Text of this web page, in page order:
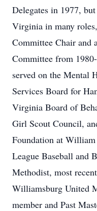
Delegates in 1977,
Virginia in many
Committee Chair and
Committee from
served on the Mental
Services Board for
Virginia Board of
Girl Scout Council,
Foundation at
League Baseball and
Methodist, most
Williamsburg United
member and Past